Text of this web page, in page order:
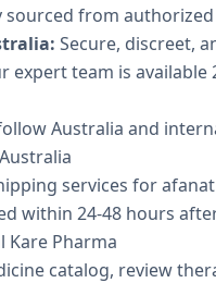
sourced from
Secure, discreet,
expert team is
Australia and
services for
within 24-48 hours
Kare Pharma
catalog, review